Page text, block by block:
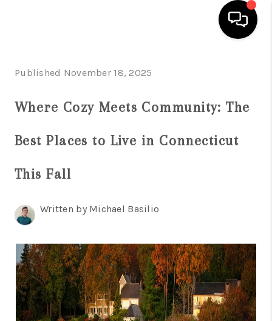
SELL
REVIEWS
CAREERS
TOP AREAS
Published November 18, 2025
Where Cozy Meets Community: The
Best Places to Live in Connecticut
This Fall
Written by Michael Basilio